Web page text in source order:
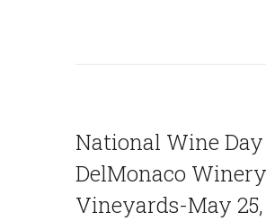
National Wine
DelMonaco
Vineyards-May 25,